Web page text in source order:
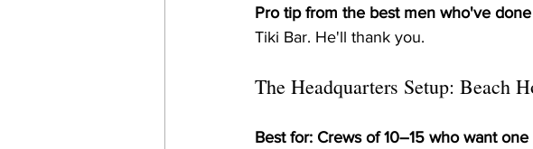
Pro tip from the best men who've
Tiki Bar. He'll thank you.
The Headquarters Setup: Beach
Best for: Crews of 10–15 who want